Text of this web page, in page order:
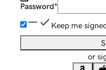
Password*
Keep me
or